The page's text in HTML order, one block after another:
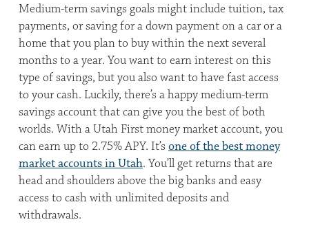
Medium-term savings goals might include tuition, tax
payments, or saving for a down payment on a car or a
home that you plan to buy within the next several
months to a year. You want to earn interest on this
type of savings, but you also want to have fast access
to your cash. Luckily, there’s a happy medium-term
savings account that can give you the best of both
worlds. With a Utah First money market account, you
can earn up to 2.75% APY. It’s one of the best money
market accounts in Utah. You’ll get returns that are
head and shoulders above the big banks and easy
access to cash with unlimited deposits and
withdrawals.